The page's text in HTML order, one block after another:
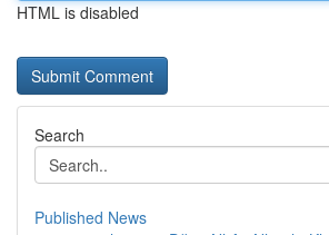
HTML is disabled
Search
Published News